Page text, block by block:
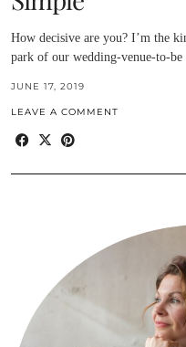
How decisive are you? I’m the
park of our wedding-venue-to-
JUNE 17, 2019
LEAVE A COMMENT